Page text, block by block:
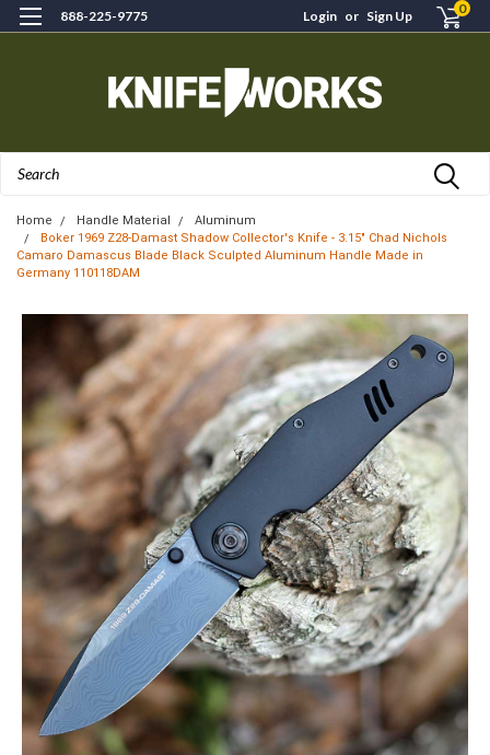
888-225-9775 Login or Sign Up 0
Home Handle Material
Aluminum
Boker 1969 Z28-Damast Shadow Collector's Knife - 3.15" Chad Nichols
Camaro Damascus Blade Black Sculpted Aluminum Handle Made in
Germany 110118DAM